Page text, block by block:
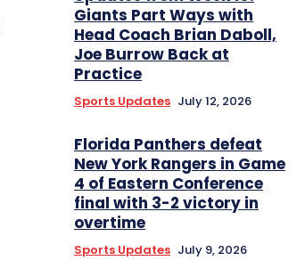
Giants Part Ways with
Head Coach Brian Daboll,
Joe Burrow Back at
Practice
Sports Updates July 12, 2026
Florida Panthers defeat
New York Rangers in Game
4 of Eastern Conference
final with 3-2 victory in
overtime
Sports Updates July 9, 2026